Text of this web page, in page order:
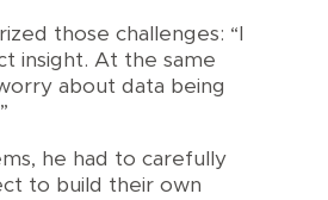
those challenges: “I
insight. At the same
about data being
he had to carefully
to build their own